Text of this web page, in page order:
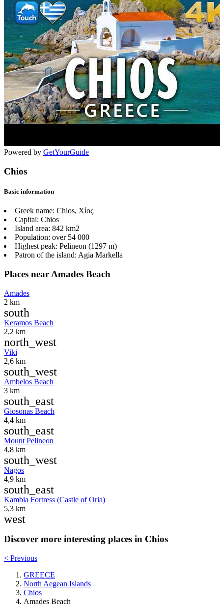
Powered by GetYourGuide
Chios
Basic information
Greek name: Chios, Χίος
Capital: Chios
Island area: 842 km2
Population: over 54 000
Highest peak: Pelineon (1297 m)
Patron of the island: Agia Markella
Places near Amades Beach
Amades
2 km
south
Keramos Beach
2,2 km
north_west
Viki
2,6 km
south_west
Ambelos Beach
3 km
south_east
Giosonas Beach
4,4 km
south_east
Mount Pelineon
4,8 km
south_west
Nagos
4,9 km
south_east
Kambia Fortress (Castle of Oria)
5,3 km
west
Discover more interesting places in Chios
< Previous
GREECE
North Aegean Islands
Chios
Amades Beach